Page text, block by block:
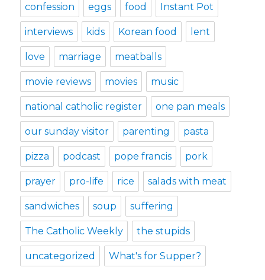
confession eggs food Instant Pot
interviews kids Korean food lent
love marriage meatballs
movie reviews movies music
national catholic register one pan meals
our sunday visitor parenting pasta
pizza podcast pope francis pork
prayer pro-life rice salads with meat
sandwiches soup suffering
The Catholic Weekly the stupids
uncategorized What's for Supper?